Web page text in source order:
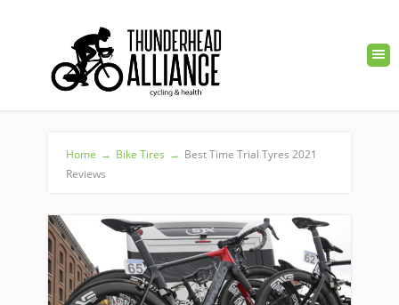
Home → Bike Tires → Best Time Trial Tyres 2021
Reviews